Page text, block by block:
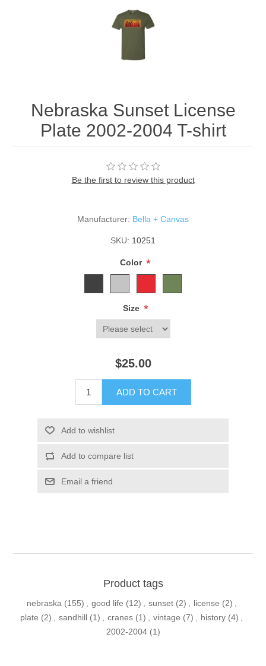
Nebraska Sunset License
Plate 2002-2004 T-shirt
Be the first to review this product
Manufacturer: Bella + Canvas
SKU: 10251
Color *
Size *
$25.00
ADD TO CART
Add to wishlist
Add to compare list
Email a friend
Product tags
nebraska (155) , good life (12) , sunset (2) , license (2) ,
plate (2) , sandhill (1) , cranes (1) , vintage (7) , history (4) ,
2002-2004 (1)